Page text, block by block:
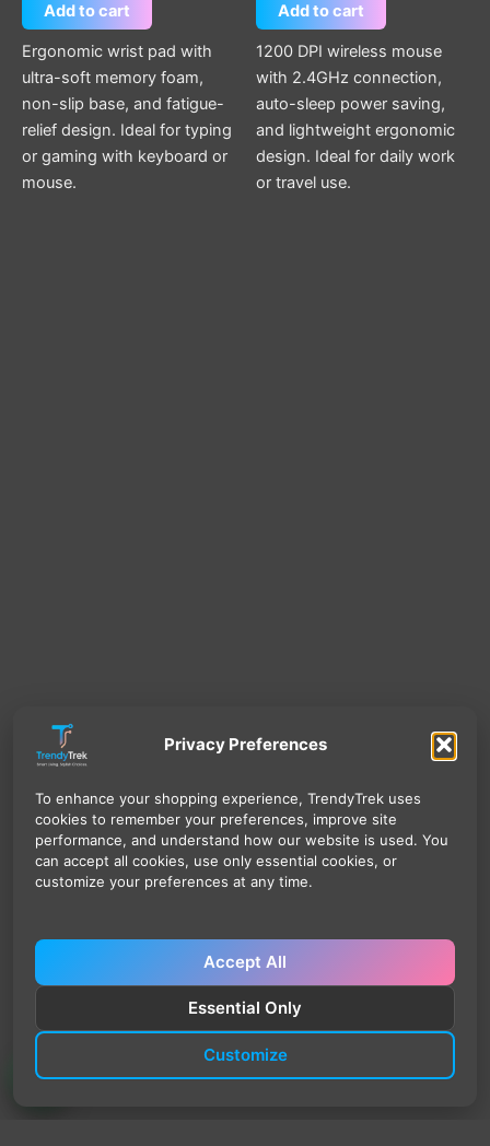
Privacy Preferences
To enhance your shopping experience, TrendyTrek uses
cookies to remember your preferences, improve site
performance, and understand how our website is used. You
can accept all cookies, use only essential cookies, or
customize your preferences at any time.
Accept All
Essential Only
Customize
Add to cart
Ergonomic wrist pad with
ultra-soft memory foam,
non-slip base, and fatigue-
relief design. Ideal for typing
or gaming with keyboard or
mouse.
Add to cart
1200 DPI wireless mouse
with 2.4GHz connection,
auto-sleep power saving,
and lightweight ergonomic
design. Ideal for daily work
or travel use.